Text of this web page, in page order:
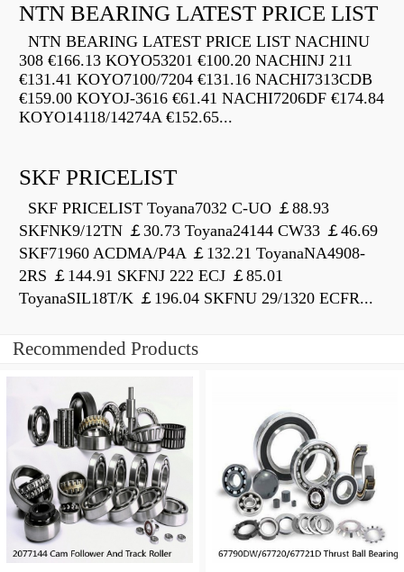
NTN BEARING LATEST PRICE LIST
NTN BEARING LATEST PRICE LIST NACHINU
308 €166.13 KOYO53201 €100.20 NACHINJ 211
€131.41 KOYO7100/7204 €131.16 NACHI7313CDB
€159.00 KOYOJ-3616 €61.41 NACHI7206DF €174.84
KOYO14118/14274A €152.65...
SKF PRICELIST
SKF PRICELIST Toyana7032 C-UO ￡88.93
SKFNK9/12TN ￡30.73 Toyana24144 CW33 ￡46.69
SKF71960 ACDMA/P4A ￡132.21 ToyanaNA4908-
2RS ￡144.91 SKFNJ 222 ECJ ￡85.01
ToyanaSIL18T/K ￡196.04 SKFNU 29/1320 ECFR...
Recommended Products